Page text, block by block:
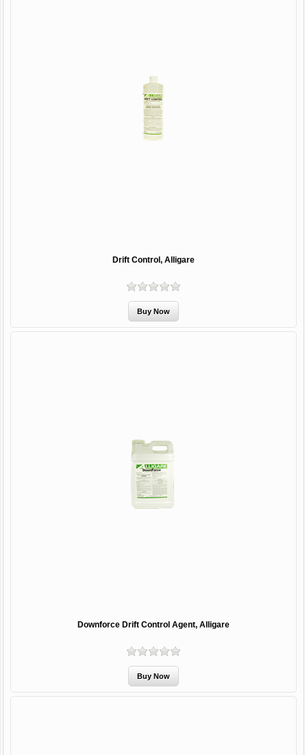
Drift Control, Alligare
Downforce Drift Control Agent, Alligare